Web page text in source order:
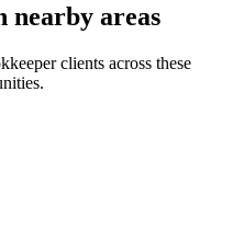
nearby areas
clients across these